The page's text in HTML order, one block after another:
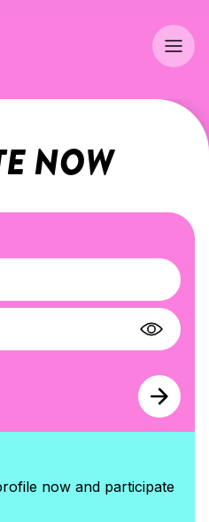
NOW
now and participate